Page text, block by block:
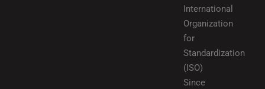
International
Organization
for
Standardization
(ISO)
Since